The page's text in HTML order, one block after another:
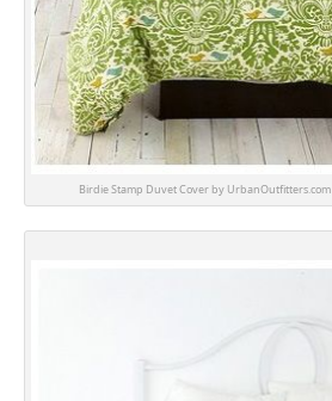
Birdie Stamp Duvet Cover by UrbanOutfitters.com